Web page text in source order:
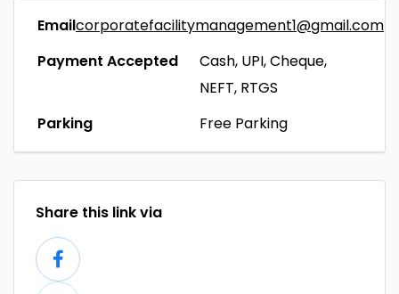
Emailcorporatefacilitymanagement1@gmail.com
Payment Accepted
Cash, UPI, Cheque,
NEFT, RTGS
Parking
Free Parking
Share this link via